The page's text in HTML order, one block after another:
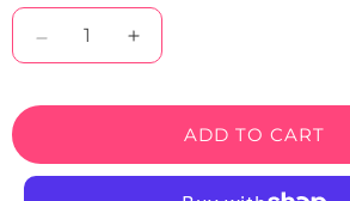
Decrease
quantity
Neon
Increase
quantity
Neon
ADD TO CART